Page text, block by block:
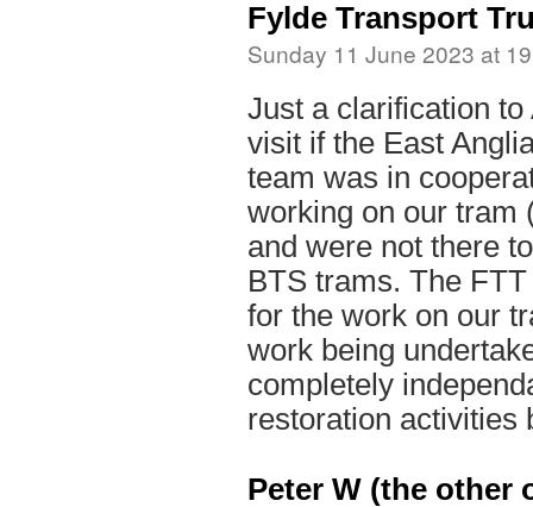
Fylde Transport
Sunday 11 June 2023 at
Just a clarification to
visit if the East
team was in
working on our tram
and were not there
BTS trams. The
for the work on our
work being
completely
restoration activities
Peter W (the other